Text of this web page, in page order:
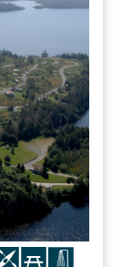
Icon